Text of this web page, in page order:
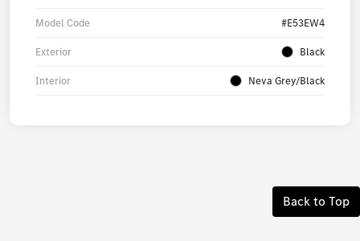
Model Code #E53EW4
Exterior Black
Interior Neva Grey/Black
Back to Top